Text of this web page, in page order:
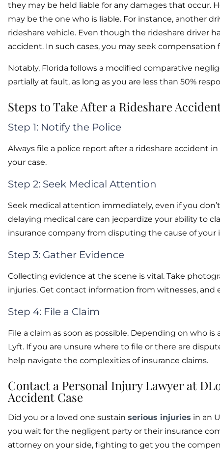
they may be held liable for any damages that occur.
may be the one who is liable. For instance, another
rideshare vehicle. Even though the rideshare driver
accident. In such cases, you may seek
Notably, Florida follows a modified comparative
partially at fault, as long as you are less than 50%
Steps to Take After a Rideshare
Step 1: Notify the Police
Always file a police report after a rideshare accident
your case.
Step 2: Seek Medical Attention
Seek medical attention immediately, even if you
delaying medical care can jeopardize your ability to
insurance company from disputing the cause of your
Step 3: Gather Evidence
Collecting evidence at the scene is vital. Take
injuries. Get contact information from witnesses,
Step 4: File a Claim
File a claim as soon as possible. Depending on who
Lyft. If you are unsure where to file or there are
help navigate the complexities of insurance claims.
Contact a Personal Injury Lawyer at
Accident Case
Did you or a loved one sustain serious injuries in an
you wait for the negligent party or their insurance
attorney on your side, fighting to get you the